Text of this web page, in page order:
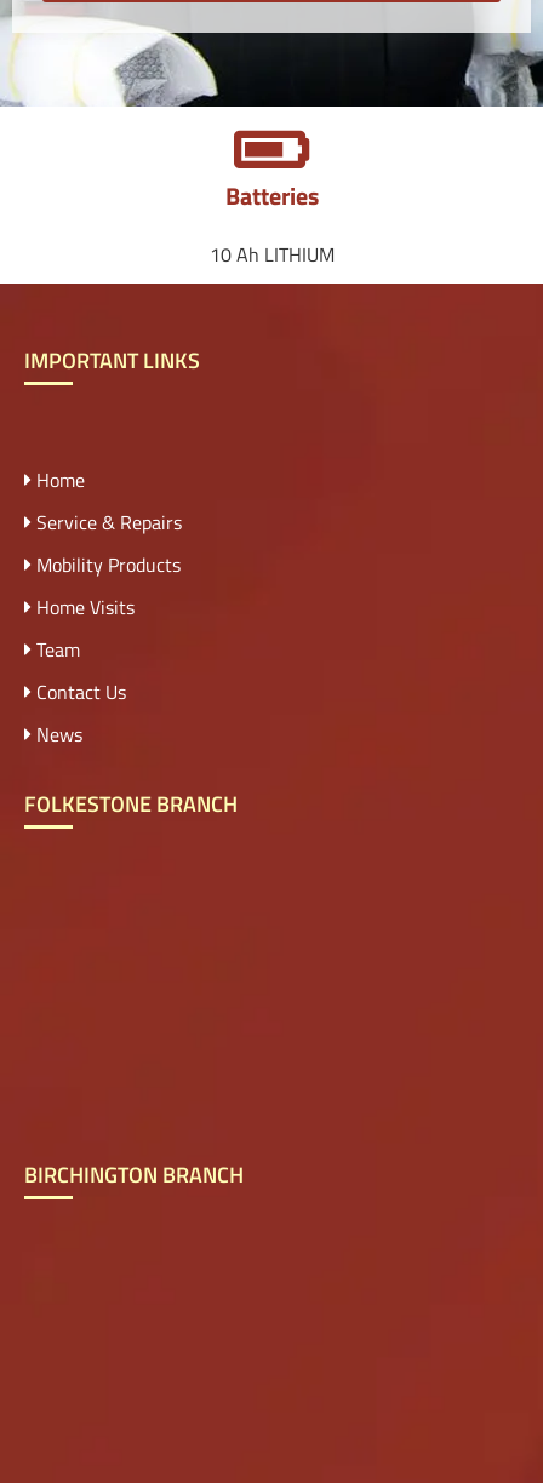
Batteries
10 Ah LITHIUM
IMPORTANT LINKS
Home
Service & Repairs
Mobility Products
Home Visits
Team
Contact Us
News
FOLKESTONE BRANCH
BIRCHINGTON BRANCH